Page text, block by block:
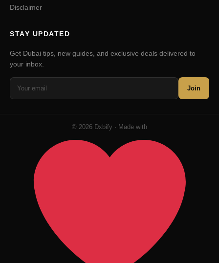
Disclaimer
STAY UPDATED
Get Dubai tips, new guides, and exclusive deals delivered to
your inbox.
Join
© 2026 Dxbify · Made with